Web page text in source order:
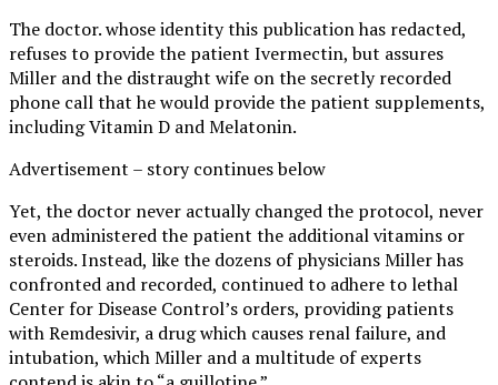
The doctor. whose identity this publication has redacted,
refuses to provide the patient Ivermectin, but assures
Miller and the distraught wife on the secretly recorded
phone call that he would provide the patient supplements,
including Vitamin D and Melatonin.
Advertisement – story continues below
Yet, the doctor never actually changed the protocol, never
even administered the patient the additional vitamins or
steroids. Instead, like the dozens of physicians Miller has
confronted and recorded, continued to adhere to lethal
Center for Disease Control’s orders, providing patients
with Remdesivir, a drug which causes renal failure, and
intubation, which Miller and a multitude of experts